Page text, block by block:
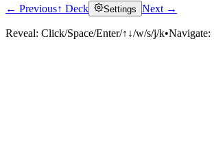
Click to reveal
← Previous↑ Deck Settings Next →
Reveal: Click/Space/Enter/↑↓/w/s/j/k•Navigate: